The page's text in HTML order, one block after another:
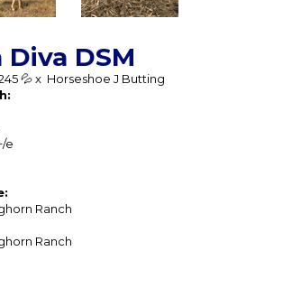
Diva DSM
💦x Horseshoe J Butting
e
Ranch
Ranch